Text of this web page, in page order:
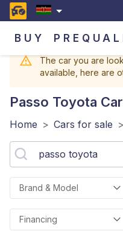
BUY
The car you are
available, here are
Passo Toyota
Home > Cars for sale >
Brand & Model
Financing